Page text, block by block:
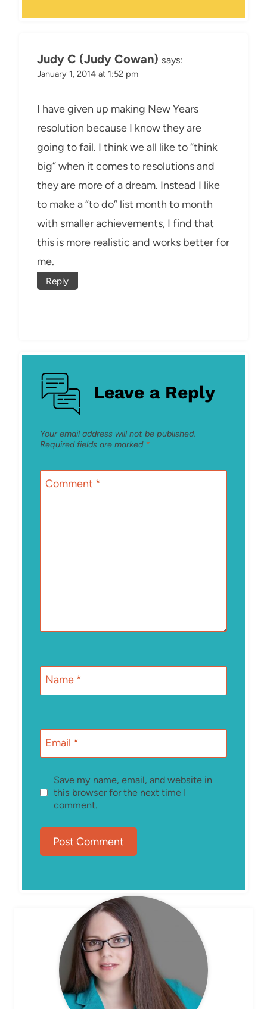
Judy C (Judy Cowan) says:
January 1, 2014 at 1:52 pm
I have given up making New Years
resolution because I know they are
going to fail. I think we all like to “think
big” when it comes to resolutions and
they are more of a dream. Instead I like
to make a “to do” list month to month
with smaller achievements, I find that
this is more realistic and works better for
me.
Reply
Leave a Reply
Your email address will not be published.
Required fields are marked *
Comment *
Name *
Email *
Save my name, email, and website in
this browser for the next time I
comment.